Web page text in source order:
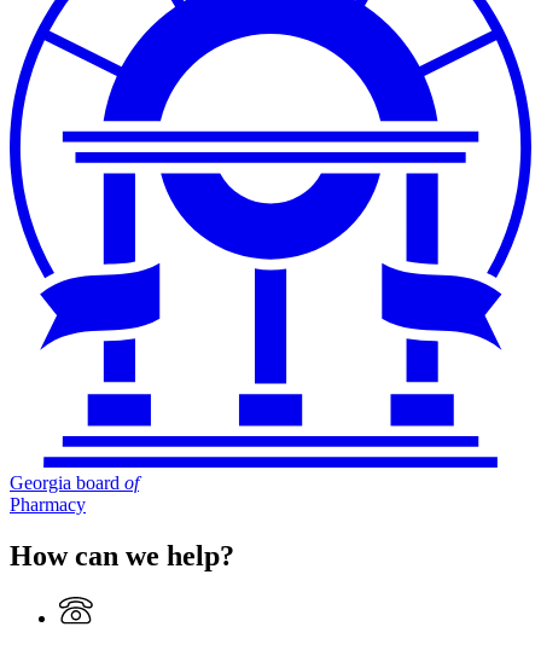
Georgia board of
Pharmacy
How can we help?